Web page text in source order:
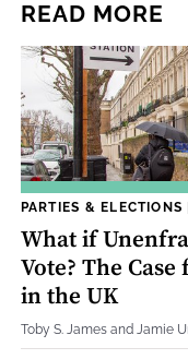
READ MORE
PARTIES & ELECTIONS
What if
Vote? The
in the UK
Toby S. James and Jamie